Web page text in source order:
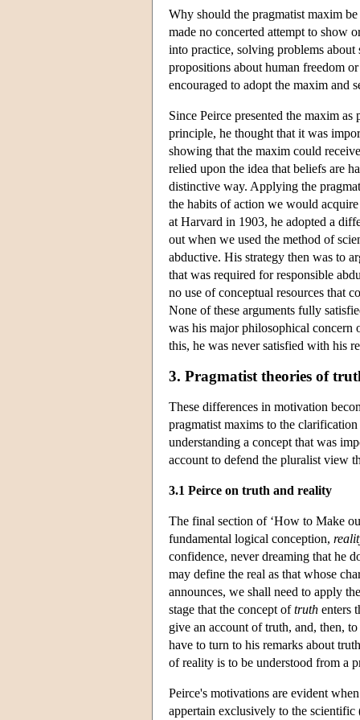
Why should the pragmatist maxim be
made no concerted attempt to show
into practice, solving problems
propositions about human freedom
encouraged to adopt the maxim and
Since Peirce presented the maxim
principle, he thought that it was
showing that the maxim could
relied upon the idea that beliefs are
distinctive way. Applying the
the habits of action we would
at Harvard in 1903, he adopted a
out when we used the method of
abductive. His strategy then was to
that was required for responsible
no use of conceptual resources that
None of these arguments fully
was his major philosophical concern
this, he was never satisfied with his
3. Pragmatist theories of
These differences in motivation
pragmatist maxims to the
understanding a concept that was
account to defend the pluralist view
3.1 Peirce on truth and reality
The final section of ‘How to Make
fundamental logical conception,
confidence, never dreaming that he
may define the real as that whose
announces, we shall need to apply
stage that the concept oftruth enters
give an account of truth, and, then,
have to turn to his remarks about
of reality is to be understood from a
Peirce's motivations are evident
appertain exclusively to the scientific